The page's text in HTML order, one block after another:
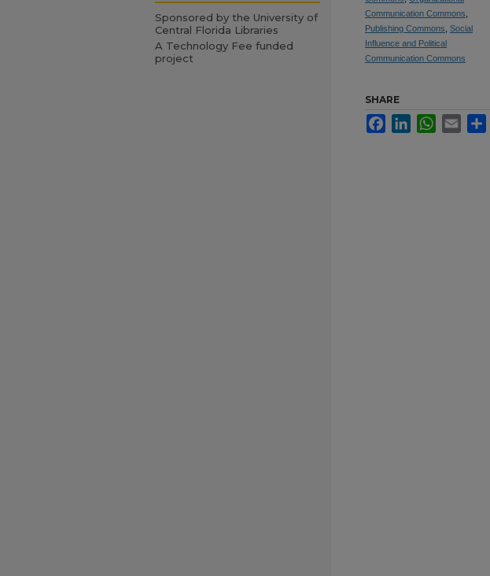
Communication Commons
Publishing Commons Social
Influence and Political
Communication Commons
SHARE
FacebookLinkedInWhatsApp
Email
Sponsored by the University of
Central Florida Libraries
A Technology Fee funded
project